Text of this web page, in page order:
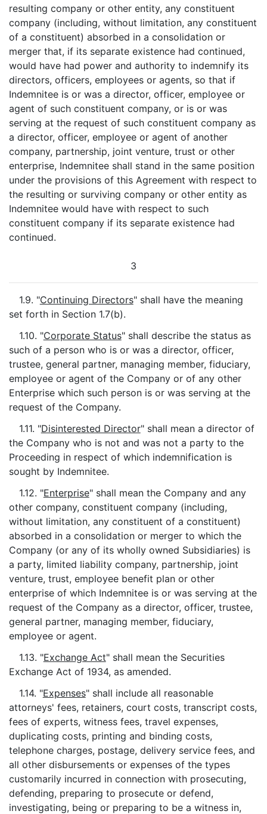
resulting company or other entity, any constituent
company (including, without limitation, any constituent
of a constituent) absorbed in a consolidation or
merger that, if its separate existence had continued,
would have had power and authority to indemnify its
directors, officers, employees or agents, so that if
Indemnitee is or was a director, officer, employee or
agent of such constituent company, or is or was
serving at the request of such constituent company as
a director, officer, employee or agent of another
company, partnership, joint venture, trust or other
enterprise, Indemnitee shall stand in the same position
under the provisions of this Agreement with respect to
the resulting or surviving company or other entity as
Indemnitee would have with respect to such
constituent company if its separate existence had
continued.
3
1.9. "Continuing Directors" shall have the meaning
set forth in Section 1.7(b).
1.10. "Corporate Status" shall describe the status as
such of a person who is or was a director, officer,
trustee, general partner, managing member, fiduciary,
employee or agent of the Company or of any other
Enterprise which such person is or was serving at the
request of the Company.
1.11. "Disinterested Director" shall mean a director of
the Company who is not and was not a party to the
Proceeding in respect of which indemnification is
sought by Indemnitee.
1.12. "Enterprise" shall mean the Company and any
other company, constituent company (including,
without limitation, any constituent of a constituent)
absorbed in a consolidation or merger to which the
Company (or any of its wholly owned Subsidiaries) is
a party, limited liability company, partnership, joint
venture, trust, employee benefit plan or other
enterprise of which Indemnitee is or was serving at the
request of the Company as a director, officer, trustee,
general partner, managing member, fiduciary,
employee or agent.
1.13. "Exchange Act" shall mean the Securities
Exchange Act of 1934, as amended.
1.14. "Expenses" shall include all reasonable
attorneys' fees, retainers, court costs, transcript costs,
fees of experts, witness fees, travel expenses,
duplicating costs, printing and binding costs,
telephone charges, postage, delivery service fees, and
all other disbursements or expenses of the types
customarily incurred in connection with prosecuting,
defending, preparing to prosecute or defend,
investigating, being or preparing to be a witness in,